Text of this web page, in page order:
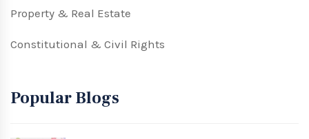
Property & Real Estate
Constitutional & Civil Rights
Popular Blogs